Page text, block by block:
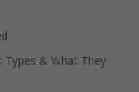
Types & What They